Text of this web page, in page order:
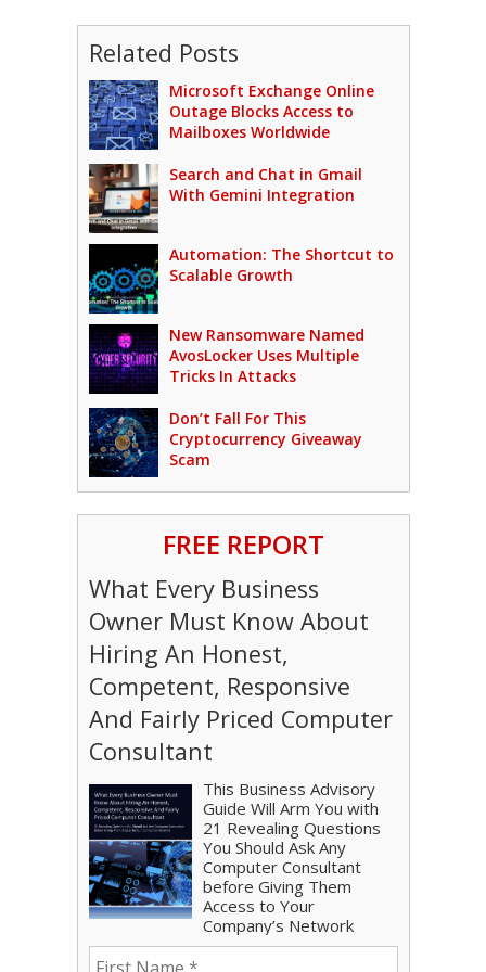
Related Posts
Microsoft Exchange Online
Outage Blocks Access to
Mailboxes Worldwide
Search and Chat in Gmail
With Gemini Integration
Automation: The Shortcut to
Scalable Growth
New Ransomware Named
AvosLocker Uses Multiple
Tricks In Attacks
Don’t Fall For This
Cryptocurrency Giveaway
Scam
FREE REPORT
What Every Business
Owner Must Know About
Hiring An Honest,
Competent, Responsive
And Fairly Priced Computer
Consultant
This Business Advisory
Guide Will Arm You with
21 Revealing Questions
You Should Ask Any
Computer Consultant
before Giving Them
Access to Your
Company’s Network